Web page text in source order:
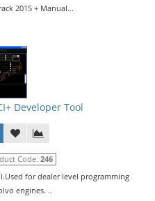
2015 + Manual...
Developer Tool
Code: 246
for dealer level programming
engines. ..